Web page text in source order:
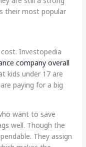
their most popular
Investopedia
company overall
kids under 17 are
paying for a big
want to save
well. Though the
They assign